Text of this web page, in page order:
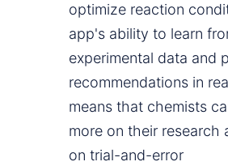
optimize reaction
app's ability to learn
experimental data and
recommendations in
means that chemists
more on their research
on trial-and-error